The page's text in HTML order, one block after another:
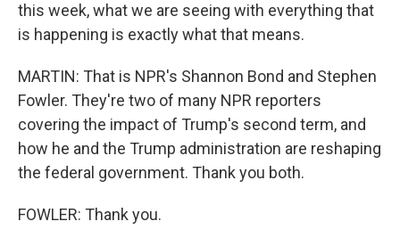
this week, what we are seeing with everything that
is happening is exactly what that means.
MARTIN: That is NPR's Shannon Bond and Stephen
Fowler. They're two of many NPR reporters
covering the impact of Trump's second term, and
how he and the Trump administration are reshaping
the federal government. Thank you both.
FOWLER: Thank you.